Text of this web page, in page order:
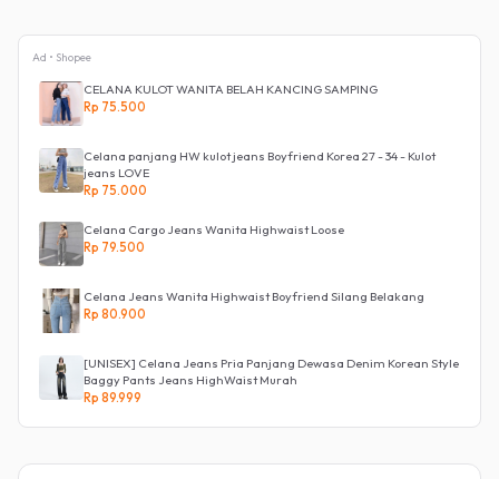
Ad • Shopee
CELANA KULOT WANITA BELAH KANCING SAMPING
Rp 75.500
Celana panjang HW kulot jeans Boyfriend Korea 27 - 34 - Kulot
jeans LOVE
Rp 75.000
Celana Cargo Jeans Wanita Highwaist Loose
Rp 79.500
Celana Jeans Wanita Highwaist Boyfriend Silang Belakang
Rp 80.900
[UNISEX] Celana Jeans Pria Panjang Dewasa Denim Korean Style
Baggy Pants Jeans HighWaist Murah
Rp 89.999